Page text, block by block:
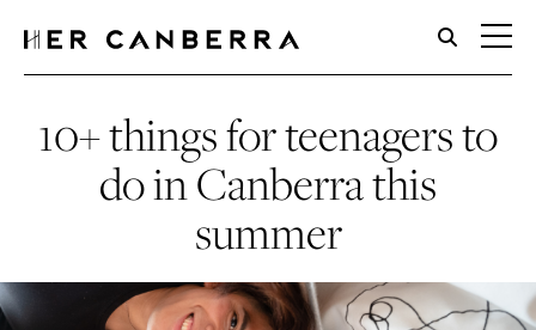
HerCanberra
10+ things for teenagers to
do in Canberra this
summer